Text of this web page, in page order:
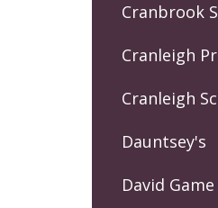
Cranbrook
Cranleigh
Cranleigh
Dauntsey's
David